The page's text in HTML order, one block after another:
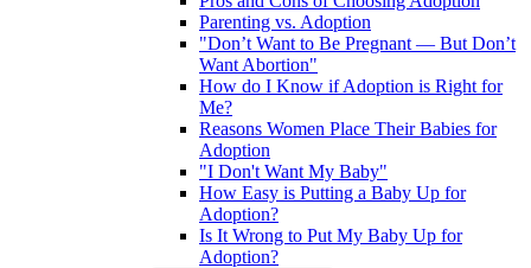
Parenting vs. Adoption
"Don’t Want to Be Pregnant — But Don’t
Want Abortion"
How do I Know if Adoption is Right for
Me?
Reasons Women Place Their Babies for
Adoption
"I Don't Want My Baby"
How Easy is Putting a Baby Up for
Adoption?
Is It Wrong to Put My Baby Up for
Adoption?